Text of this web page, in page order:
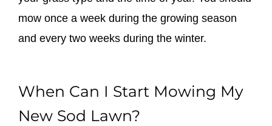
mow once a week during the growing season
and every two weeks during the winter.
When Can I Start Mowing My
New Sod Lawn?